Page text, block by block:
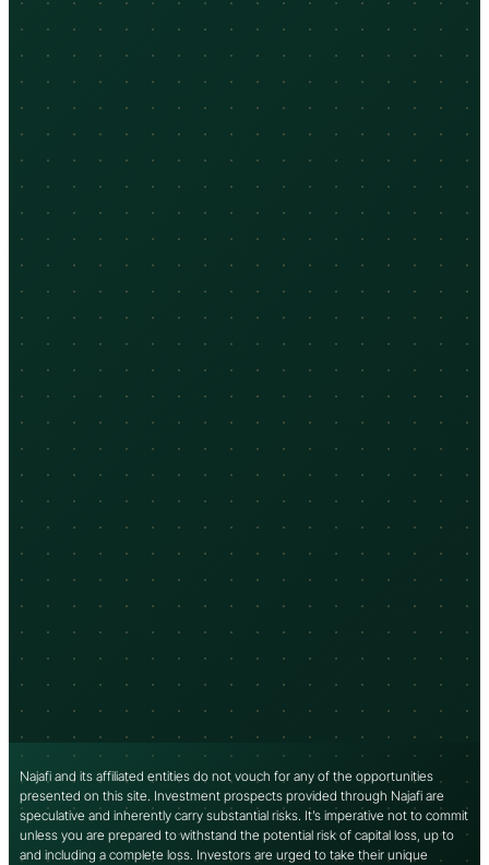
Najafi and its affiliated entities do not vouch for any of the opportunities
presented on this site. Investment prospects provided through Najafi are
speculative and inherently carry substantial risks. It’s imperative not to commit
unless you are prepared to withstand the potential risk of capital loss, up to
and including a complete loss. Investors are urged to take their unique